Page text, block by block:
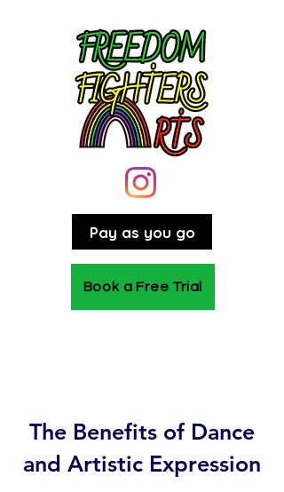
Book a Free Trial
Pay as you go
The Benefits of Dance
and Artistic Expression